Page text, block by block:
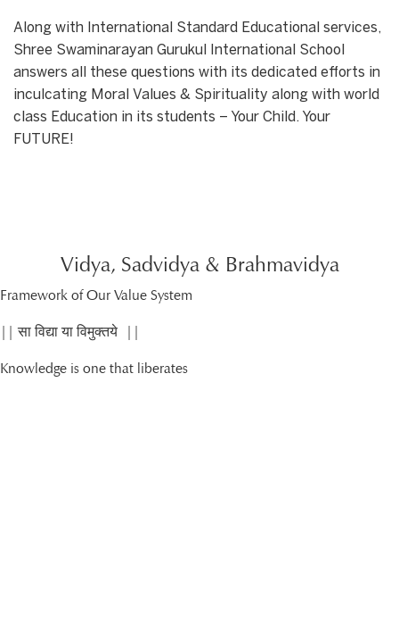
Along with International Standard Educational services,
Shree Swaminarayan Gurukul International School
answers all these questions with its dedicated efforts in
inculcating Moral Values & Spirituality along with world
class Education in its students – Your Child. Your
FUTURE!
Vidya, Sadvidya & Brahmavidya
Framework of Our Value System
|| सा विद्या या विमुक्तये ||
Knowledge is one that liberates